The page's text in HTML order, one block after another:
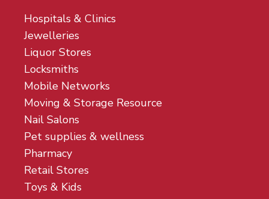
Hospitals & Clinics
Jewelleries
Liquor Stores
Locksmiths
Mobile Networks
Moving & Storage Resource
Nail Salons
Pet supplies & wellness
Pharmacy
Retail Stores
Toys & Kids